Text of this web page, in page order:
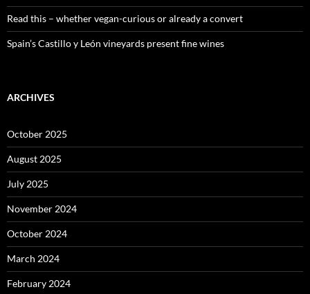
Read this – whether vegan-curious or already a convert
Spain’s Castillo y León vineyards present fine wines
ARCHIVES
October 2025
August 2025
July 2025
November 2024
October 2024
March 2024
February 2024